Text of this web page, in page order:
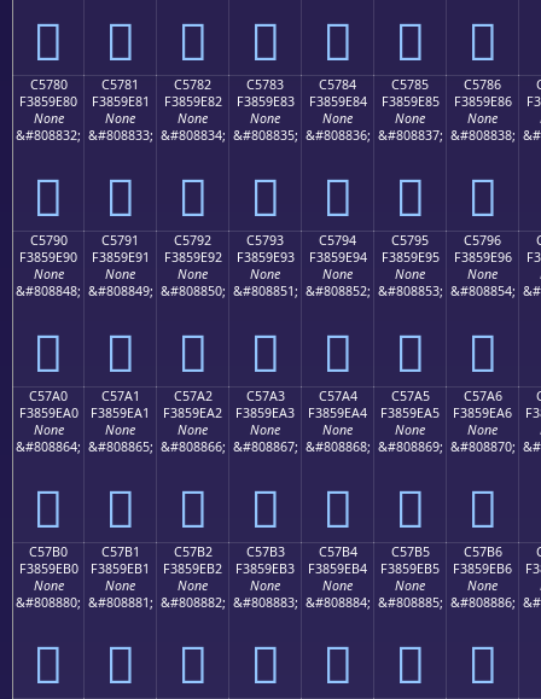
󅝰 󅝱 󅝲 󅝳 󅝴 󅝵 󅝶
C5780
F3859E80
None
&#808832;
󅞀
C5781
F3859E81
None
&#808833;
󅞁
C5782
F3859E82
None
&#808834;
󅞂
C5783
F3859E83
None
&#808835;
󅞃
C5784
F3859E84
None
&#808836;
󅞄
C5785
F3859E85
None
&#808837;
󅞅
C5786
F3859E86
None
&#808838;
󅞆
C5790
F3859E90
None
&#808848;
󅞐
C5791
F3859E91
None
&#808849;
󅞑
C5792
F3859E92
None
&#808850;
󅞒
C5793
F3859E93
None
&#808851;
󅞓
C5794
F3859E94
None
&#808852;
󅞔
C5795
F3859E95
None
&#808853;
󅞕
C5796
F3859E96
None
&#808854;
󅞖
C57A0
F3859EA0
None
&#808864;
󅞠
C57A1
F3859EA1
None
&#808865;
󅞡
C57A2
F3859EA2
None
&#808866;
󅞢
C57A3
F3859EA3
None
&#808867;
󅞣
C57A4
F3859EA4
None
&#808868;
󅞤
C57A5
F3859EA5
None
&#808869;
󅞥
C57A6
F3859EA6
None
&#808870;
󅞦
C57B0
F3859EB0
None
&#808880;
󅞰
C57B1
F3859EB1
None
&#808881;
󅞱
C57B2
F3859EB2
None
&#808882;
󅞲
C57B3
F3859EB3
None
&#808883;
󅞳
C57B4
F3859EB4
None
&#808884;
󅞴
C57B5
F3859EB5
None
&#808885;
󅞵
C57B6
F3859EB6
None
&#808886;
󅞶